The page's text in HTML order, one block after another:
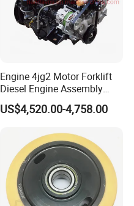
Engine 4jg2 Motor Forklift
Diesel Engine Assembly
4jg2PE-01
US$4,520.00-4,758.00